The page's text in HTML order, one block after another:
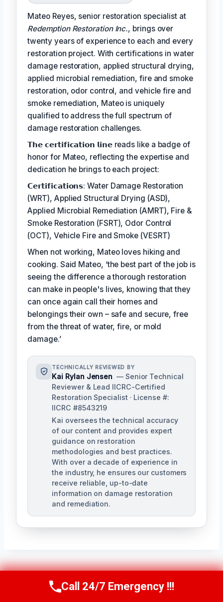
Mateo Reyes, senior restoration specialist at
Redemption Restoration Inc., brings over
twenty years of experience to each and every
restoration project. With certifications in water
damage restoration, applied structural drying,
applied microbial remediation, fire and smoke
restoration, odor control, and vehicle fire and
smoke remediation, Mateo is uniquely
qualified to address the full spectrum of
damage restoration challenges.
𝗧𝗵𝗲 𝗰𝗲𝗿𝘁𝗶𝗳𝗶𝗰𝗮𝘁𝗶𝗼𝗻 𝗹𝗶𝗻𝗲 reads like a badge of
honor for Mateo, reflecting the expertise and
dedication he brings to each project:
𝗖𝗲𝗿𝘁𝗶𝗳𝗶𝗰𝗮𝘁𝗶𝗼𝗻𝘀: Water Damage Restoration
(WRT), Applied Structural Drying (ASD),
Applied Microbial Remediation (AMRT), Fire &
Smoke Restoration (FSRT), Odor Control
(OCT), Vehicle Fire and Smoke (VESRT)
When not working, Mateo loves hiking and
cooking. Said Mateo, ‘the best part of the job is
seeing the difference a thorough restoration
can make in people's lives, knowing that they
can once again call their homes and
belongings their own – safe and secure, free
from the threat of water, fire, or mold
damage.’
TECHNICALLY REVIEWED BY
Kai Rylan Jensen — Senior Technical
Reviewer & Lead IICRC-Certified
Restoration Specialist · License #:
IICRC #8543219
Kai oversees the technical accuracy
of our content and provides expert
guidance on restoration
methodologies and best practices.
With over a decade of experience in
the industry, he ensures our customers
receive reliable, up-to-date
information on damage restoration
and remediation.
PREVIOUSCall Us Now(610) 365-4631
Call 24/7 Emergency !!!